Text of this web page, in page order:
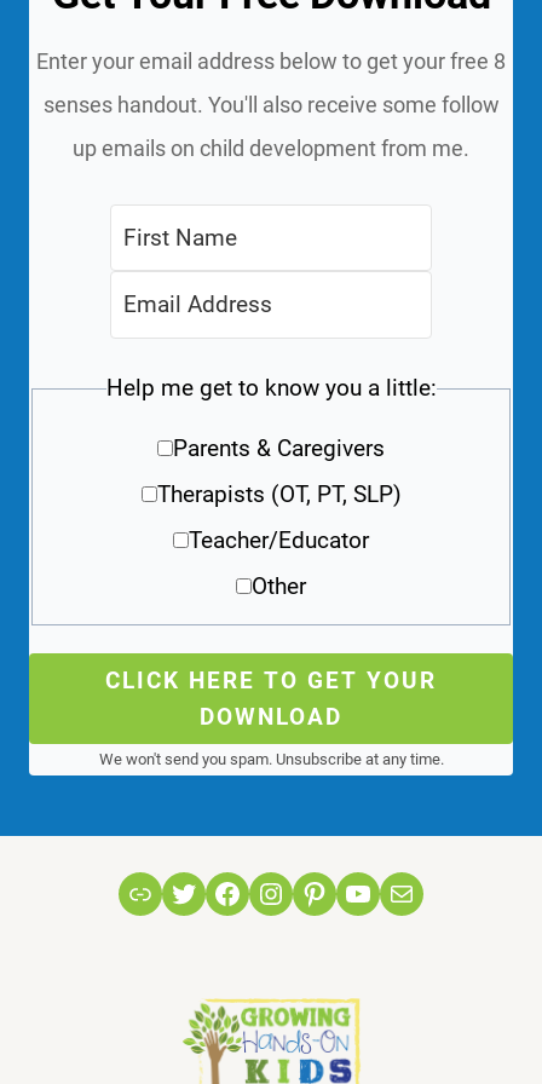
Enter your email address below to get your free 8
senses handout. You'll also receive some follow
up emails on child development from me.
Help me get to know you a little:
Parents & Caregivers
Therapists (OT, PT, SLP)
Teacher/Educator
Other
CLICK HERE TO GET YOUR
DOWNLOAD
We won't send you spam. Unsubscribe at any time.
LinkTwitterFacebook
Instagram
Pinterest
YouTube
Mail